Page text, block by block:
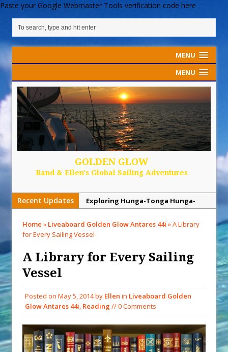
Paste your Google Webmaster Tools verification code here
MENU
MENU
GOLDEN GLOW
Rand & Ellen's Global Sailing Adventures
Recent Updates
Sailing Back Across the Atlantic
Decade Storm Surge
Golden Glow?
Solar Upgrades – Updated
When You Shop – Help Our Ocean
Environment
Home » Liveaboard Golden Glow Antares 44i »A Library
for Every Sailing Vessel
A Library for Every Sailing
Vessel
Posted on May 5, 2014by Ellen in Liveaboard Golden
Glow Antares 44i, Reading// 0 Comments